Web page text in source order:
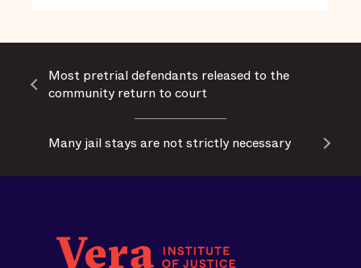
Most pretrial defendants released to the
community return to court
Many jail stays are not strictly necessary